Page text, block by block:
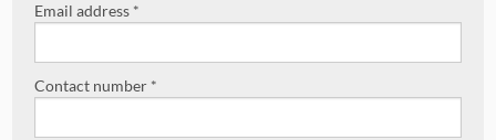
Email address *
Contact number *